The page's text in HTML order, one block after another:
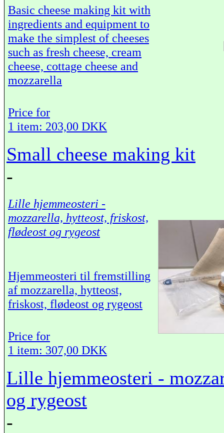
Basic cheese making kit with
ingredients and equipment to
make the simplest of cheeses
such as fresh cheese, cream
cheese, cottage cheese and
mozzarella
Price for
1 item: 203,00 DKK
Small cheese making kit
-
Lille hjemmeosteri -
mozzarella, hytteost, friskost,
flødeost og rygeost
Hjemmeosteri til fremstilling
af mozzarella, hytteost,
friskost, flødeost og rygeost
Price for
1 item: 307,00 DKK
Lille hjemmeosteri -
og rygeost
-